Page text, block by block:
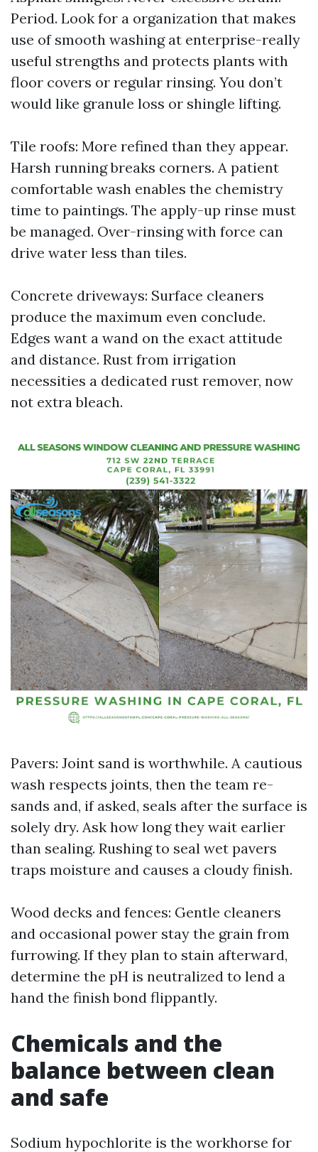
Period. Look for a organization that makes
use of smooth washing at enterprise-really
useful strengths and protects plants with
floor covers or regular rinsing. You don’t
would like granule loss or shingle lifting.
Tile roofs: More refined than they appear.
Harsh running breaks corners. A patient
comfortable wash enables the chemistry
time to paintings. The apply-up rinse must
be managed. Over-rinsing with force can
drive water less than tiles.
Concrete driveways: Surface cleaners
produce the maximum even conclude.
Edges want a wand on the exact attitude
and distance. Rust from irrigation
necessities a dedicated rust remover, now
not extra bleach.
Pavers: Joint sand is worthwhile. A cautious
wash respects joints, then the team re-
sands and, if asked, seals after the surface is
solely dry. Ask how long they wait earlier
than sealing. Rushing to seal wet pavers
traps moisture and causes a cloudy finish.
Wood decks and fences: Gentle cleaners
and occasional power stay the grain from
furrowing. If they plan to stain afterward,
determine the pH is neutralized to lend a
hand the finish bond flippantly.
Chemicals and the
balance between clean
and safe
Sodium hypochlorite is the workhorse for